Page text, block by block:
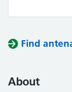
Find
About